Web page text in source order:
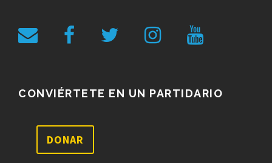
CONVIÉRTETE EN UN PARTIDARIO
DONAR